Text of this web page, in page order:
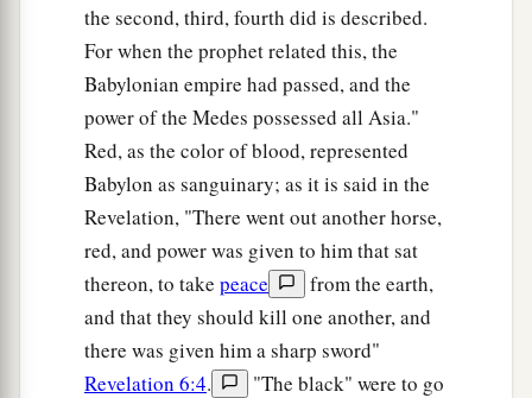
From His place He shall
1 branch out,
And He shall build the temple of theLord
Yes, He shall build the temple of theLord
Heashall bear the glory,
And shall sit and rule on His throne;
SobHe shall be a priest on His throne,
And the counsel of peace shall be between1
‡
“Now the1 elaborate crown shall be
memorial in the temple of theLord 2for Helem,
the second, third, fourth did is described.
For when the prophet related this, the
Babylonian empire had passed, and the
power of the Medes possessed all Asia."
Red, as the color of blood, represented
Babylon as sanguinary; as it is said in the
Revelation, "There went out another horse,
red, and power was given to him that sat
thereon, to take peace
from the earth,
and that they should kill one another, and
there was given him a sharp sword"
Revelation 6:4.
"The black" were to go